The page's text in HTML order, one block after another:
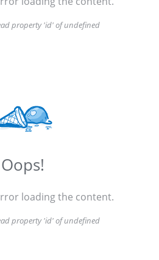
property 'id' of undefined
Oops!
loading the content.
property 'id' of undefined